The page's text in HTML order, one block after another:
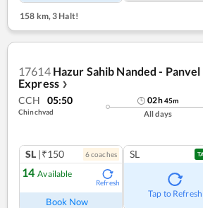
158 km,3 Halt!
17614 Hazur Sahib Nanded - Panvel
Express ❯
CCH 05:50
Chinchvad
02h45m
All days
SL |₹150 6coaches
14 Available
Refresh
Book Now
SL
Tap to Refresh